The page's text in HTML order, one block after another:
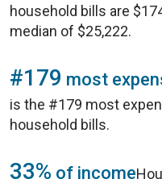
household bills are
median of $25,222.
#179 most
is the #179 most
household bills.
33% of income